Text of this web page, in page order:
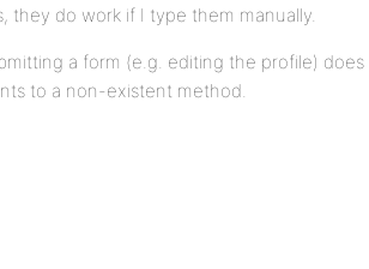
they do work if I type them manually.
a form (e.g. editing the profile)
to a non-existent method.